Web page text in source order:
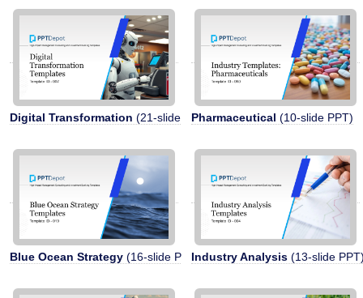
Digital Transformation (21-slide PPT)Pharmaceutical (10-slide PPT)
Blue Ocean Strategy (16-slide PPT)Industry Analysis (13-slide